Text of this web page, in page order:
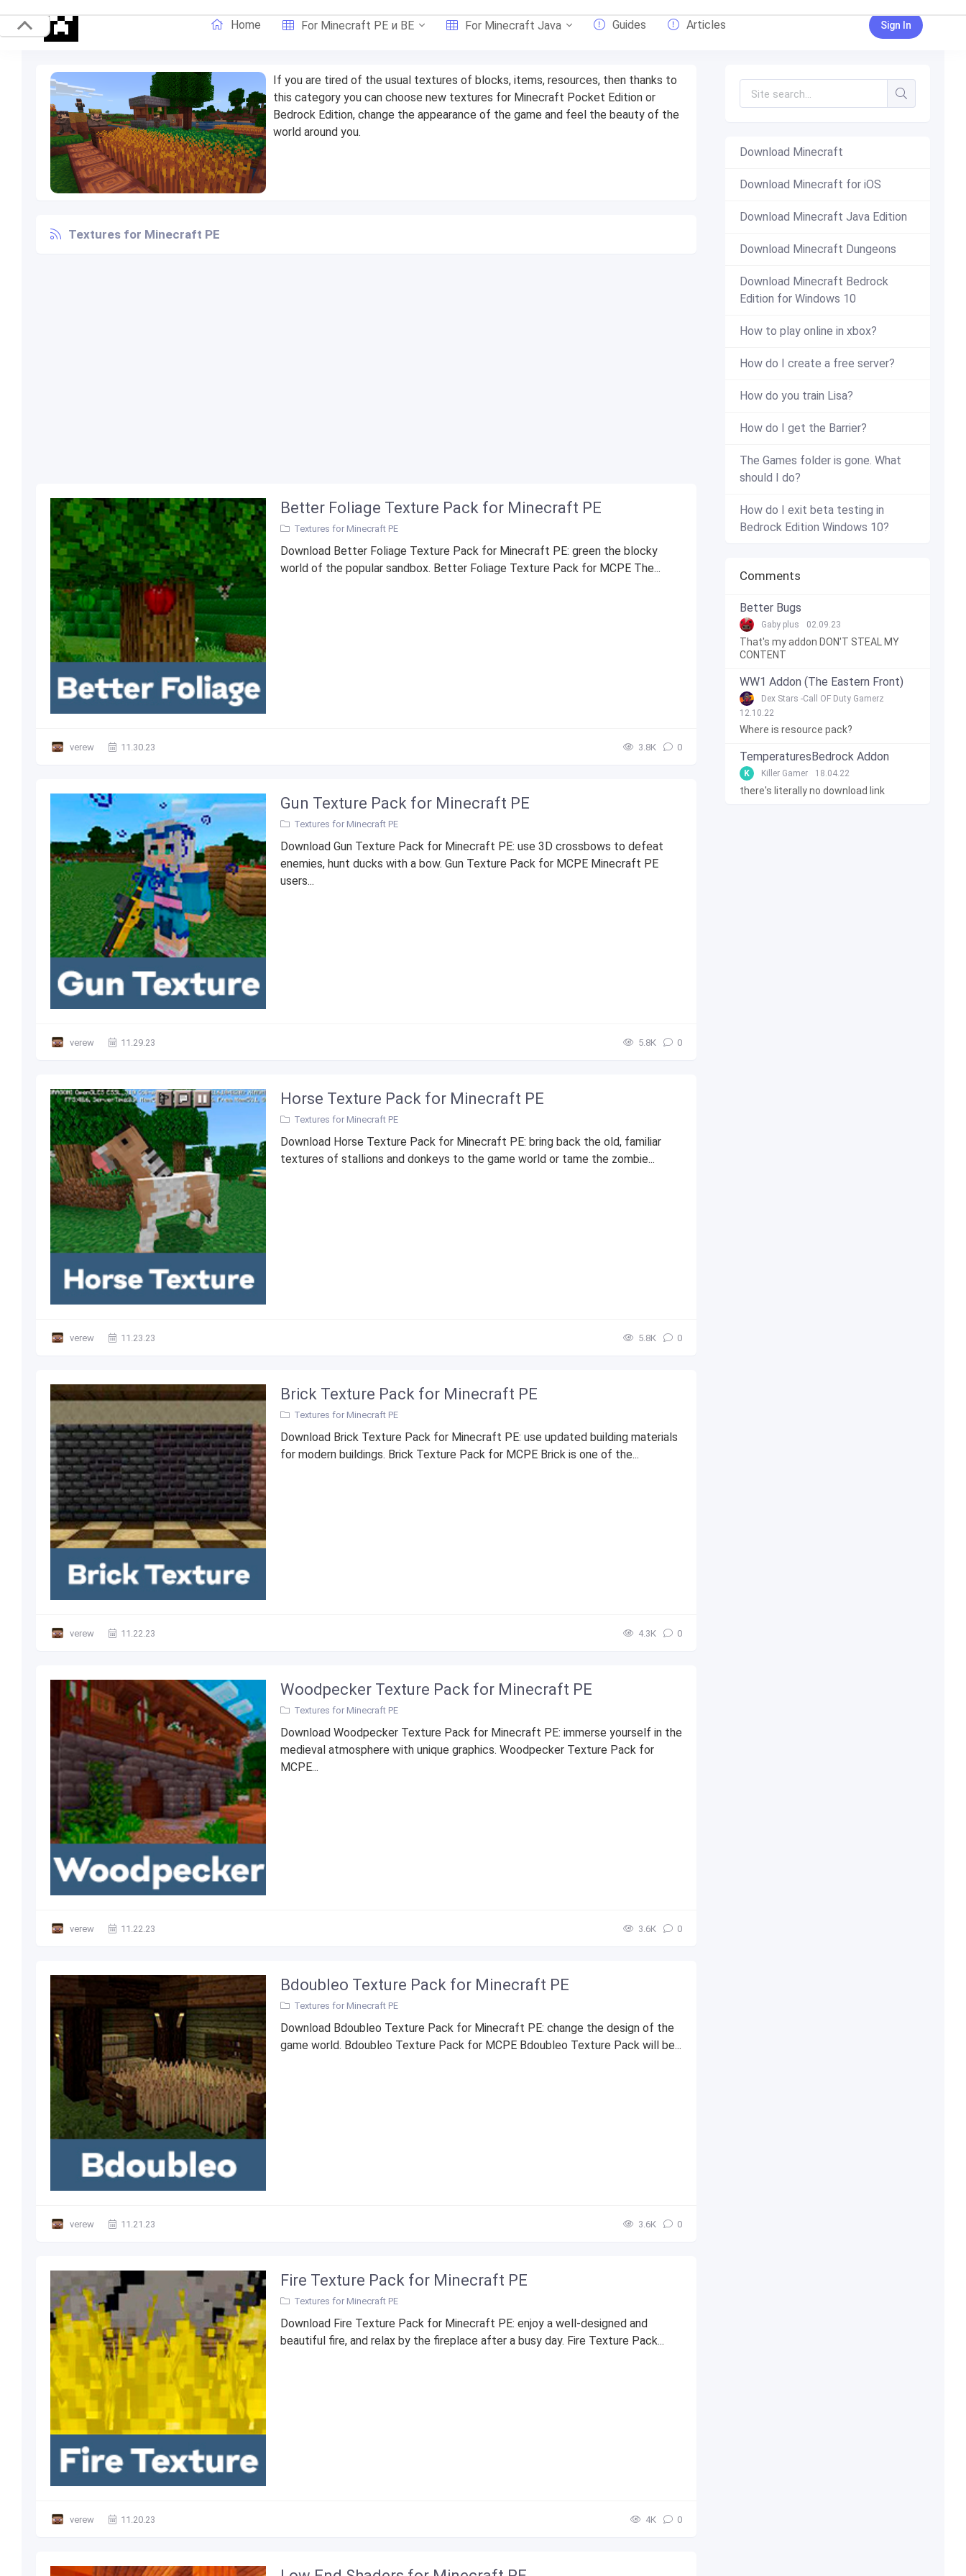
Home For Minecraft PE и BE For Minecraft Java Guides Articles Sign In
If you are tired of the usual textures of blocks, items, resources, then thanks to
this category you can choose new textures for Minecraft Pocket Edition or
Bedrock Edition, change the appearance of the game and feel the beauty of the
world around you.
Textures for Minecraft PE
Better Foliage Texture Pack for Minecraft PE
Textures for Minecraft PE
Download Better Foliage Texture Pack for Minecraft PE: green the blocky
world of the popular sandbox. Better Foliage Texture Pack for MCPE The...
verew 11.30.23 3.8К 0
Gun Texture Pack for Minecraft PE
Textures for Minecraft PE
Download Gun Texture Pack for Minecraft PE: use 3D crossbows to defeat
enemies, hunt ducks with a bow. Gun Texture Pack for MCPE Minecraft PE
users...
verew 11.29.23 5.8К 0
Horse Texture Pack for Minecraft PE
Textures for Minecraft PE
Download Horse Texture Pack for Minecraft PE: bring back the old, familiar
textures of stallions and donkeys to the game world or tame the zombie...
verew 11.23.23 5.8К 0
Brick Texture Pack for Minecraft PE
Textures for Minecraft PE
Download Brick Texture Pack for Minecraft PE: use updated building materials
for modern buildings. Brick Texture Pack for MCPE Brick is one of the...
verew 11.22.23 4.3К 0
Woodpecker Texture Pack for Minecraft PE
Textures for Minecraft PE
Download Woodpecker Texture Pack for Minecraft PE: immerse yourself in the
medieval atmosphere with unique graphics. Woodpecker Texture Pack for
MCPE...
verew 11.22.23 3.6К 0
Bdoubleo Texture Pack for Minecraft PE
Textures for Minecraft PE
Download Bdoubleo Texture Pack for Minecraft PE: change the design of the
game world. Bdoubleo Texture Pack for MCPE Bdoubleo Texture Pack will be...
verew 11.21.23 3.6К 0
Fire Texture Pack for Minecraft PE
Textures for Minecraft PE
Download Fire Texture Pack for Minecraft PE: enjoy a well-designed and
beautiful fire, and relax by the fireplace after a busy day. Fire Texture Pack...
verew 11.20.23 4К 0
Download Minecraft
Download Minecraft for iOS
Download Minecraft Java Edition
Download Minecraft Dungeons
Download Minecraft Bedrock
Edition for Windows 10
How to play online in xbox?
How do I create a free server?
How do you train Lisa?
How do I get the Barrier?
The Games folder is gone. What
should I do?
How do I exit beta testing in
Bedrock Edition Windows 10?
Comments
Better Bugs
Gaby plus 02.09.23
That's my addon DON'T STEAL MY
CONTENT
WW1 Addon (The Eastern Front)
Dex Stars -Call OF Duty Gamerz
12.10.22
Where is resource pack?
TemperaturesBedrock Addon
K Killer Gamer 18.04.22
there's literally no download link